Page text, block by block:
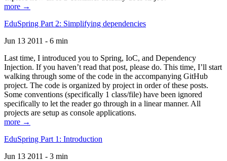
more →
EduSpring Part 2: Simplifying dependencies
Jun 13 2011 - 6 min
Last time, I introduced you to Spring, IoC, and Dependency
Injection. If you haven’t read that post, please do. This time, I’ll start
walking through some of the code in the accompanying GitHub
project. The code is organized by project in order of these posts.
Some conventions (specifically 1 class/file) have been ignored
specifically to let the reader go through in a linear manner. All
projects are setup as console applications.
more →
EduSpring Part 1: Introduction
Jun 13 2011 - 3 min